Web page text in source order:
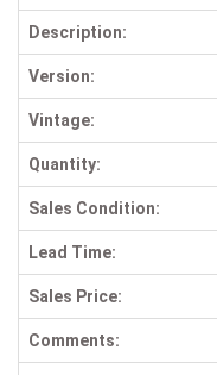
Description:
Version:
Vintage:
Quantity:
Sales Condition:
Lead Time:
Sales Price:
Comments: